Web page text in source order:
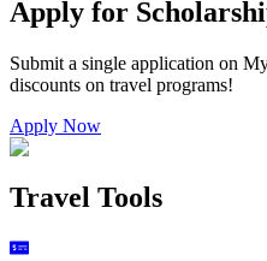
Apply for
Submit a single application on
discounts on travel programs!
Apply Now
Travel Tools